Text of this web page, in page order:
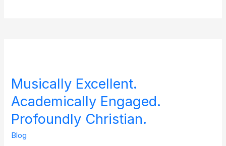
Musically Excellent.
Academically Engaged.
Profoundly Christian.
Blog
Academically
Engaged.
Christian.